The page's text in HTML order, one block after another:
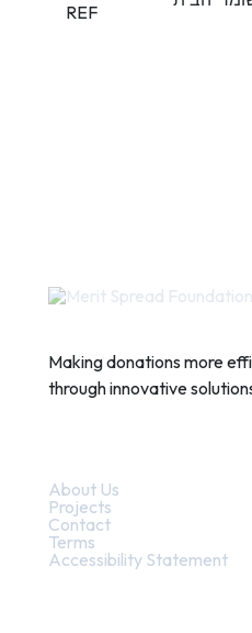
REF
Making donations more
through innovative
About Us
Projects
Contact
Terms
Accessibility Statement